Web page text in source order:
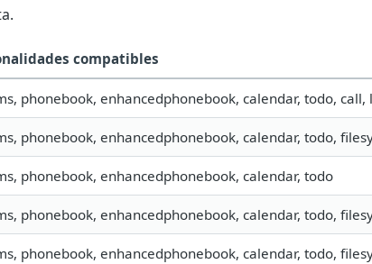
compatibles
phonebook, enhancedphonebook, calendar, todo,
phonebook, enhancedphonebook, calendar, todo,
phonebook, enhancedphonebook, calendar, todo
phonebook, enhancedphonebook, calendar, todo,
phonebook, enhancedphonebook, calendar, todo,